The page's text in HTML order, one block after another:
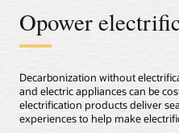
Opower
Decarbonization without
and electric appliances can be
electrification products deliver
experiences to help make